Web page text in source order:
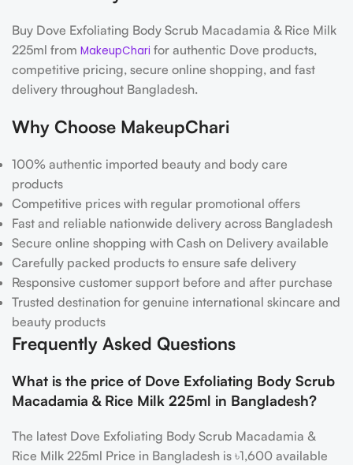
Buy Dove Exfoliating Body Scrub Macadamia & Rice Milk
225ml from MakeupChari for authentic Dove products,
competitive pricing, secure online shopping, and fast
delivery throughout Bangladesh.
Why Choose MakeupChari
100% authentic imported beauty and body care
products
Competitive prices with regular promotional offers
Fast and reliable nationwide delivery across Bangladesh
Secure online shopping with Cash on Delivery available
Carefully packed products to ensure safe delivery
Responsive customer support before and after purchase
Trusted destination for genuine international skincare and
beauty products
Frequently Asked Questions
What is the price of Dove Exfoliating Body Scrub
Macadamia & Rice Milk 225ml in Bangladesh?
The latest Dove Exfoliating Body Scrub Macadamia &
Rice Milk 225ml Price in Bangladesh is ৳1,600 available